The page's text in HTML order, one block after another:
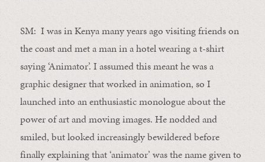
SM: I was in Kenya many years ago visiting friends on
the coast and met a man in a hotel wearing a t-shirt
saying ‘Animator’. I assumed this meant he was a
graphic designer that worked in animation, so I
launched into an enthusiastic monologue about the
power of art and moving images. He nodded and
smiled, but looked increasingly bewildered before
finally explaining that ‘animator’ was the name given to